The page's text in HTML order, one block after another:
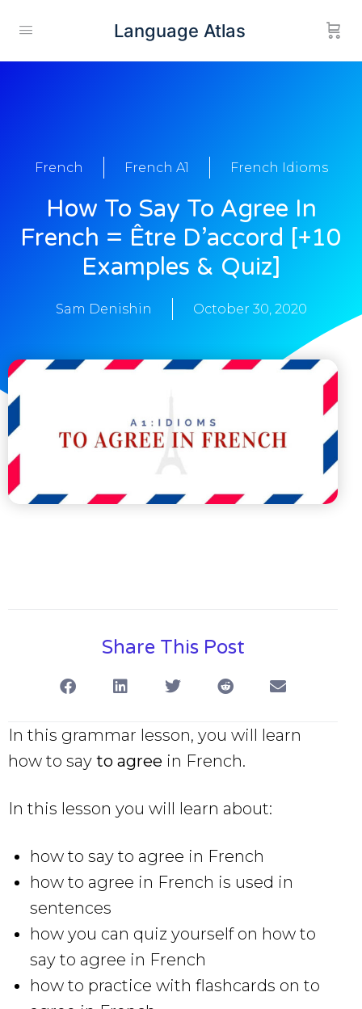
Language Atlas
French French A1 French Idioms
How To Say To Agree In
French = Être D’accord [+10
Examples & Quiz]
Sam Denishin October 30, 2020
Share This Post
In this grammar lesson, you will learn
how to say to agree in French.
In this lesson you will learn about:
how to say to agree in French
how to agree in French is used in
sentences
how you can quiz yourself on how to
say to agree in French
how to practice with flashcards on to